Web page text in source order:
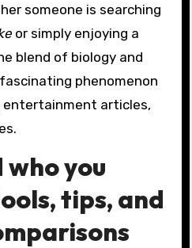
someone is searching
or simply enjoying a
blend of biology and
phenomenon
articles,
you
tips, and